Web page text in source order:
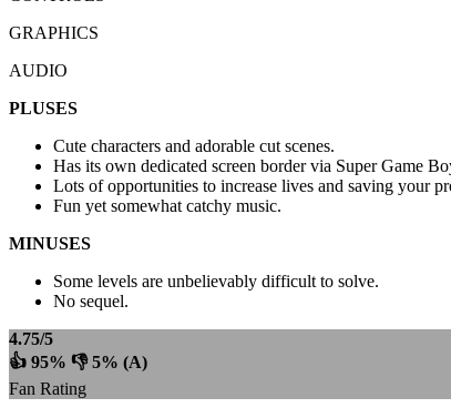
GRAPHICS
AUDIO
PLUSES
Cute characters and adorable cut scenes.
Has its own dedicated screen border via Super Game
Lots of opportunities to increase lives and saving your
Fun yet somewhat catchy music.
MINUSES
Some levels are unbelievably difficult to solve.
No sequel.
4.75/5
👍 95% 👎 5% (A)
Fan Rating